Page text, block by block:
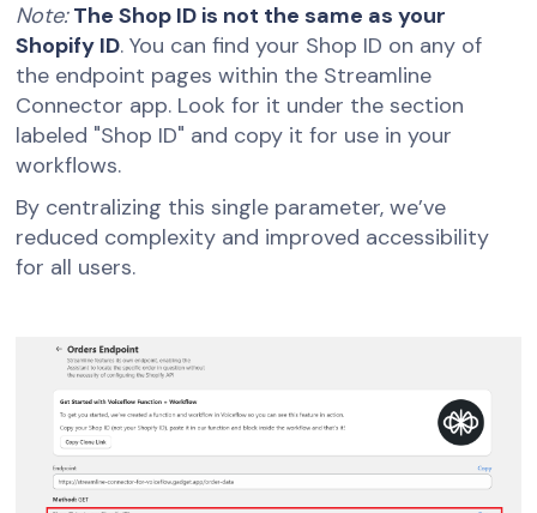
Note:The Shop ID is not the same as your
Shopify ID. You can find your Shop ID on any of
the endpoint pages within the Streamline
Connector app. Look for it under the section
labeled "Shop ID" and copy it for use in your
workflows.
By centralizing this single parameter, we’ve
reduced complexity and improved accessibility
for all users.